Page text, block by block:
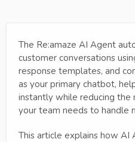
The Re:amaze AI Agent
customer conversations
response templates, and
as your primary chatbot,
instantly while reducing the
your team needs to handle
This article explains how AI